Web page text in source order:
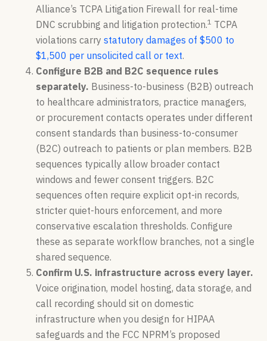
Alliance’s TCPA Litigation Firewall for real-time
DNC scrubbing and litigation protection.1 TCPA
violations carry statutory damages of $500 to
$1,500 per unsolicited call or text.
Configure B2B and B2C sequence rules
separately. Business-to-business (B2B) outreach
to healthcare administrators, practice managers,
or procurement contacts operates under different
consent standards than business-to-consumer
(B2C) outreach to patients or plan members. B2B
sequences typically allow broader contact
windows and fewer consent triggers. B2C
sequences often require explicit opt-in records,
stricter quiet-hours enforcement, and more
conservative escalation thresholds. Configure
these as separate workflow branches, not a single
shared sequence.
Confirm U.S. infrastructure across every layer.
Voice origination, model hosting, data storage, and
call recording should sit on domestic
infrastructure when you design for HIPAA
safeguards and the FCC NPRM’s proposed